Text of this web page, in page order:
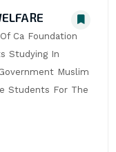
Ca Foundation
Studying In
Muslim
Students For The